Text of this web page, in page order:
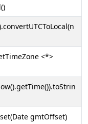
<*>
gmtOffset)